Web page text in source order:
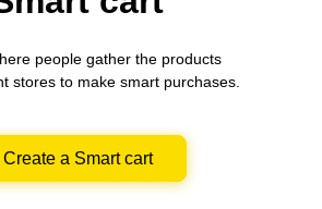
people gather the products
stores to make smart purchases.
Create a Smart cart